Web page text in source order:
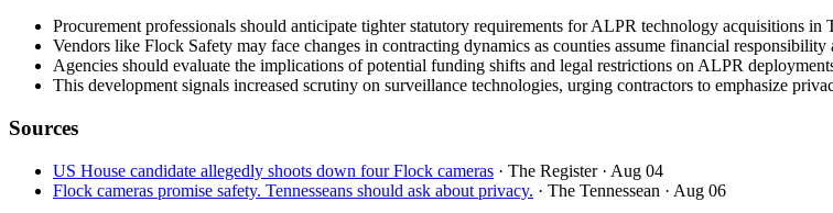
Procurement professionals should anticipate tighter statutory requirements for ALPR technology acquisitions
Vendors like Flock Safety may face changes in contracting dynamics as counties assume financial
Agencies should evaluate the implications of potential funding shifts and legal restrictions on ALPR
This development signals increased scrutiny on surveillance technologies, urging contractors to emphasize
Sources
US House candidate allegedly shoots down four Flock cameras · The Register · Aug 04
Flock cameras promise safety. Tennesseans should ask about privacy. · The Tennessean · Aug 06